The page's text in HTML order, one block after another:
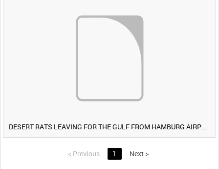
DESERT RATS LEAVING FOR THE GULF FROM HAMBURG AIRPORT, GERMANY [Allocated Title]
< Previous 1 Next >